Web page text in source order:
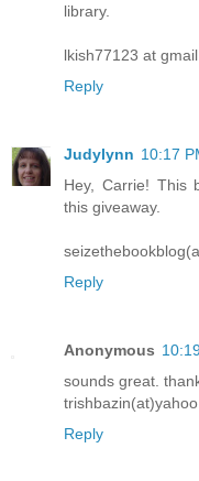
library.
lkish77123 at
Reply
Judylynn 10:17
Hey, Carrie! This
this giveaway.
Reply
Anonymous
sounds great.
Reply